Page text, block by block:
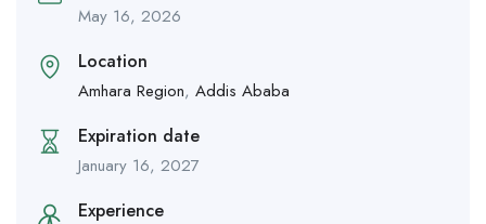
May 16, 2026
Location
Amhara Region, Addis Ababa
Expiration date
January 16, 2027
Experience